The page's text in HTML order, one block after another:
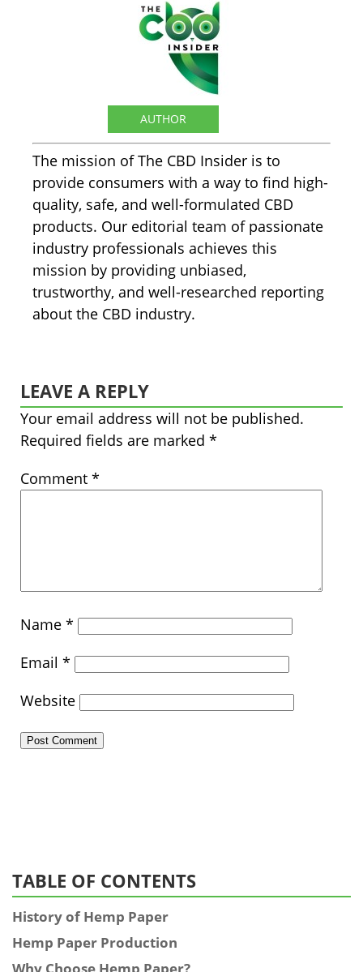
AUTHOR
The mission of The CBD Insider is to
provide consumers with a way to find high-
quality, safe, and well-formulated CBD
products. Our editorial team of passionate
industry professionals achieves this
mission by providing unbiased,
trustworthy, and well-researched reporting
about the CBD industry.
LEAVE A REPLY
Your email address will not be published.
Required fields are marked *
Comment *
Name *
Email *
Website
TABLE OF CONTENTS
History of Hemp Paper
Hemp Paper Production